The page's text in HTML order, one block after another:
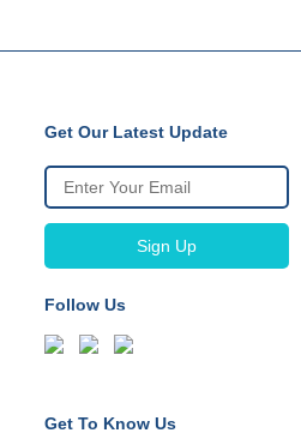
Get Our Latest Update
Follow Us
Get To Know Us